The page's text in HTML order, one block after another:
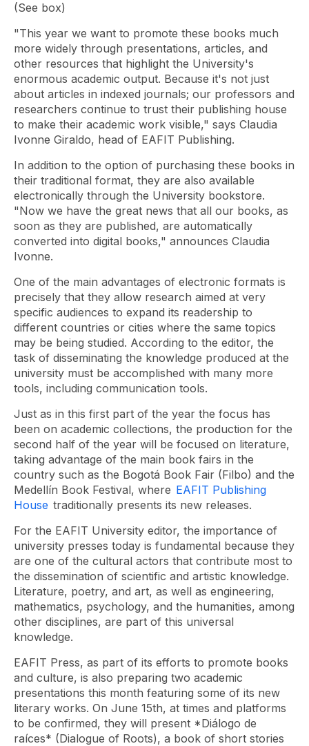
(See box)
"This year we want to promote these books much
more widely through presentations, articles, and
other resources that highlight the University's
enormous academic output. Because it's not just
about articles in indexed journals; our professors and
researchers continue to trust their publishing house
to make their academic work visible," says Claudia
Ivonne Giraldo, head of EAFIT Publishing.
In addition to the option of purchasing these books in
their traditional format, they are also available
electronically through the University bookstore.
"Now we have the great news that all our books, as
soon as they are published, are automatically
converted into digital books," announces Claudia
Ivonne.
One of the main advantages of electronic formats is
precisely that they allow research aimed at very
specific audiences to expand its readership to
different countries or cities where the same topics
may be being studied. According to the editor, the
task of disseminating the knowledge produced at the
university must be accomplished with many more
tools, including communication tools.
Just as in this first part of the year the focus has
been on academic collections, the production for the
second half of the year will be focused on literature,
taking advantage of the main book fairs in the
country such as the Bogotá Book Fair (Filbo) and the
Medellín Book Festival, where EAFIT Publishing
House traditionally presents its new releases.
For the EAFIT University editor, the importance of
university presses today is fundamental because they
are one of the cultural actors that contribute most to
the dissemination of scientific and artistic knowledge.
Literature, poetry, and art, as well as engineering,
mathematics, psychology, and the humanities, among
other disciplines, are part of this universal
knowledge.
EAFIT Press, as part of its efforts to promote books
and culture, is also preparing two academic
presentations this month featuring some of its new
literary works. On June 15th, at times and platforms
to be confirmed, they will present *Diálogo de
raíces* (Dialogue of Roots), a book of short stories